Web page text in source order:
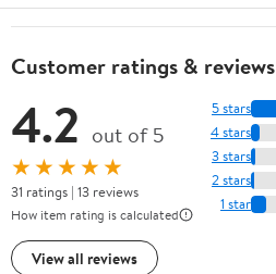
Customer ratings & reviews
4.2 out of 5
★★★★★
31 ratings | 13 reviews
How item rating is calculated
View all reviews
5 stars
4 stars
3 stars
2 stars
1 star